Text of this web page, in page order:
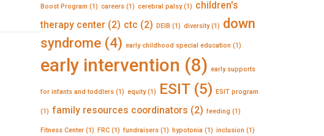
Boost Program (1) careers(1) cerebral palsy(1) children's
therapy center(2) ctc (2) DEIB (1) diversity(1) down
syndrome(4) early childhood special education (1)
early intervention (8) early supports
for infants and toddlers(1) equity(1) ESIT(5) ESIT program
(1) family resources coordinators (2) feeding (1)
Fitness Center(1) FRC(1) fundraisers(1) hypotonia (1) inclusion (1)